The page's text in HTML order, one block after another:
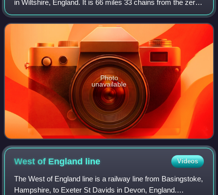
in Wiltshire, England. It is 66 miles 33 chains from the zero
point at London Paddington. Along with Pewsey station, it
serves the market town
Photo
unavailable
West of England line Videos
The West of England line is a railway line from Basingstoke,
Hampshire, to Exeter St Davids in Devon, England.